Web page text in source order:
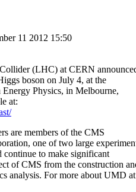
11 2012 15:50
(LHC) at CERN
boson on July 4, at the
Physics, in Melbourne,
at:
are members of the CMS
one of two large
continue to make significant
of CMS from the construction
analysis. For more about UMD at